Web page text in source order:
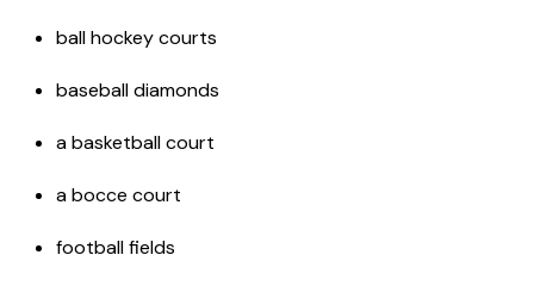
ball hockey courts
baseball diamonds
a basketball court
a bocce court
football fields